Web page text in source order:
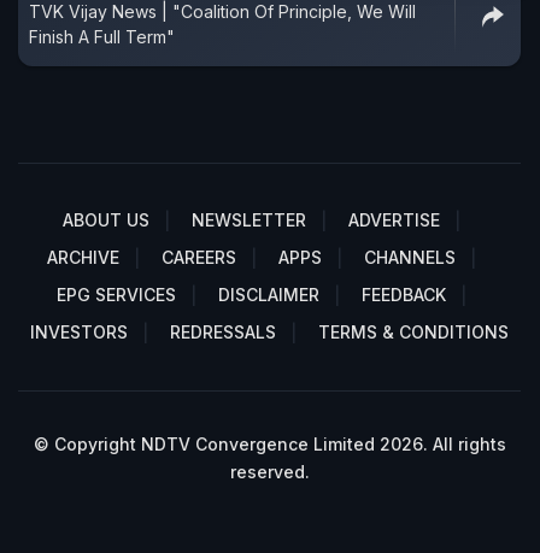
TVK Vijay News | "Coalition Of Principle, We Will
Finish A Full Term"
ABOUT US NEWSLETTER
ADVERTISE
ARCHIVE
CAREERS APPS
CHANNELS
EPG SERVICES
DISCLAIMER
FEEDBACK
INVESTORS
REDRESSALS TERMS & CONDITIONS
© Copyright NDTV Convergence Limited 2026. All rights
reserved.